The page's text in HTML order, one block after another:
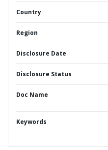
Country
Region
Disclosure Date
Disclosure Status
Doc Name
Keywords